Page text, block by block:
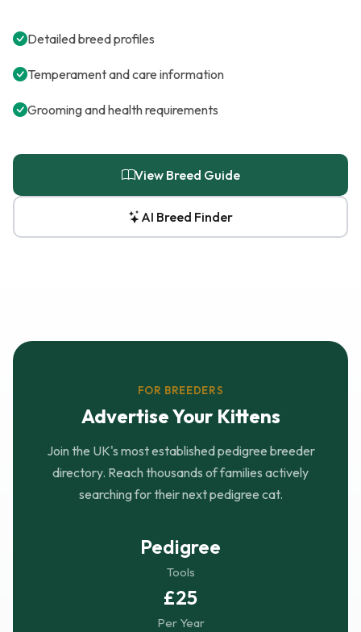
Detailed breed profiles
Temperament and care information
Grooming and health requirements
View Breed Guide
AI Breed Finder
FOR BREEDERS
Advertise Your Kittens
Join the UK's most established pedigree breeder
directory. Reach thousands of families actively
searching for their next pedigree cat.
Pedigree
Tools
£25
Per Year